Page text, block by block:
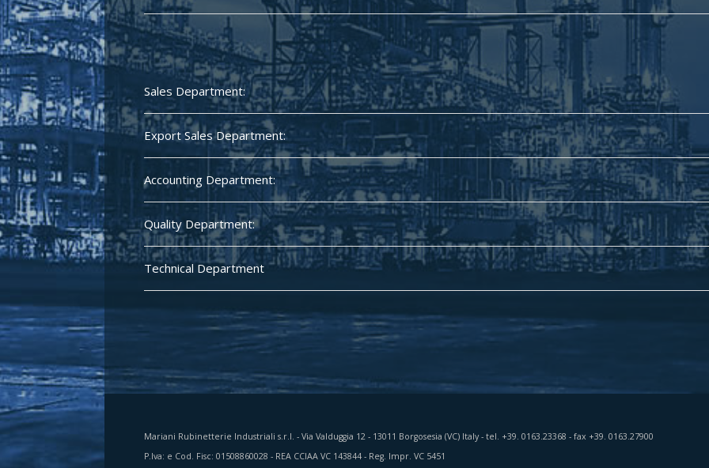
Sales Department:
Export Sales Department:
Accounting Department:
Quality Department:
Technical Department
Mariani Rubinetterie Industriali s.r.l. - Via Valduggia 12 - 13011 Borgosesia (VC) Italy - tel. +39. 0163.23368 - fax +39. 0163.27900
P.Iva: e Cod. Fisc: 01508860028 - REA CCIAA VC 143844 - Reg. Impr. VC 5451